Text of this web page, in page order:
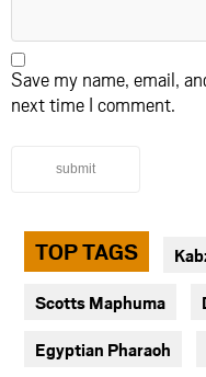
Save my name, email,
next time I comment.
submit
TOP TAGS
Scotts Maphuma
Egyptian Pharaoh